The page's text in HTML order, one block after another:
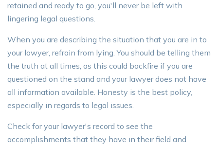
retained and ready to go, you'll never be left with
lingering legal questions.
When you are describing the situation that you are in to
your lawyer, refrain from lying. You should be telling them
the truth at all times, as this could backfire if you are
questioned on the stand and your lawyer does not have
all information available. Honesty is the best policy,
especially in regards to legal issues.
Check for your lawyer's record to see the
accomplishments that they have in their field and